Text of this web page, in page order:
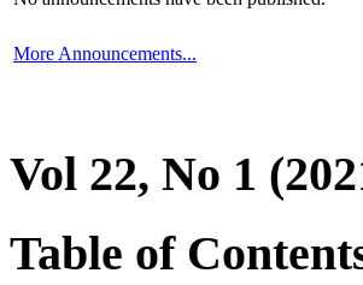
More Announcements...
Vol 22, No 1
Table of